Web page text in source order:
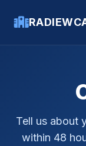
Tell us about
within 48